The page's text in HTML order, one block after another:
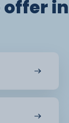
offer in